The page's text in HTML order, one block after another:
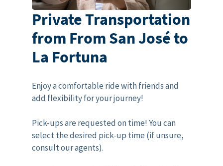
Private Transportation
from From San José to
La Fortuna
Enjoy a comfortable ride with friends and
add flexibility for your journey!
Pick-ups are requested on time! You can
select the desired pick-up time (if unsure,
consult our agents).